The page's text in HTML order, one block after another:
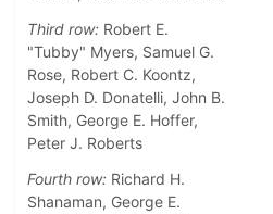
Third row: Robert E.
"Tubby" Myers, Samuel G.
Rose, Robert C. Koontz,
Joseph D. Donatelli, John B.
Smith, George E. Hoffer,
Peter J. Roberts
Fourth row: Richard H.
Shanaman, George E.